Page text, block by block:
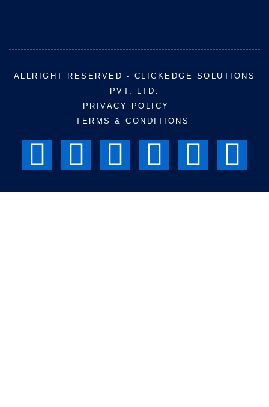
ALLRIGHT RESERVED - CLICKEDGE SOLUTIONS
PVT. LTD.
PRIVACY POLICY
TERMS & CONDITIONS